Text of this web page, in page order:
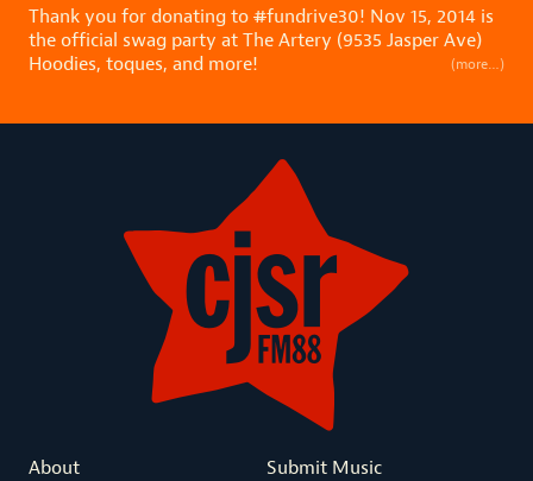
Thank you for donating to#fundrive30! Nov 15, 2014 is
the official swag party at The Artery (9535 Jasper Ave)
Hoodies, toques, and more!
(more…)
About
Submit Music